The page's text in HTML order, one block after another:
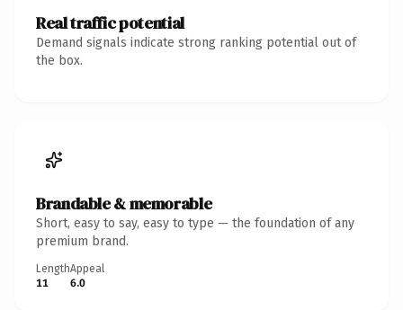
Real traffic potential
Demand signals indicate strong ranking potential out of
the box.
Brandable & memorable
Short, easy to say, easy to type — the foundation of any
premium brand.
Length
11
Appeal
6.0